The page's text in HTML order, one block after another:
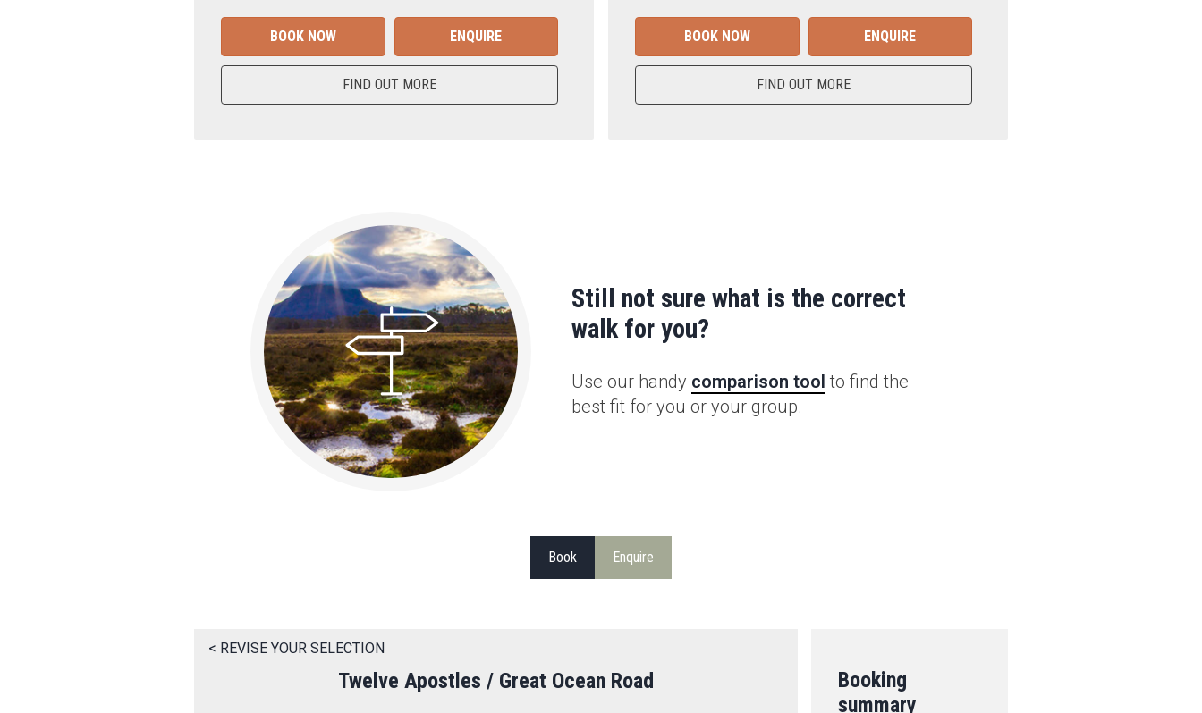
BOOK NOW ENQUIRE
FIND OUT MORE
BOOK NOW ENQUIRE
FIND OUT MORE
Still not sure what is the correct
walk for you?
Use our handy comparison tool to find the
best fit for you or your group.
Book Enquire
< REVISE YOUR SELECTION
Twelve Apostles / Great Ocean Road
Booking
summary